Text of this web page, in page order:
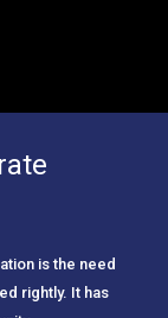
is the need
rightly. It has